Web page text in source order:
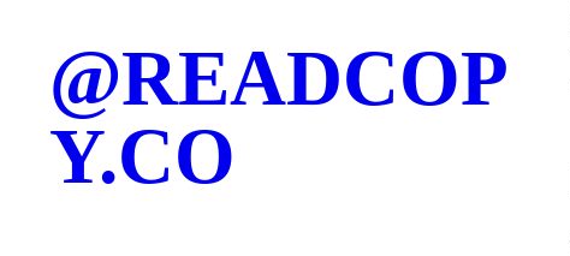
@READCOP
Y.CO